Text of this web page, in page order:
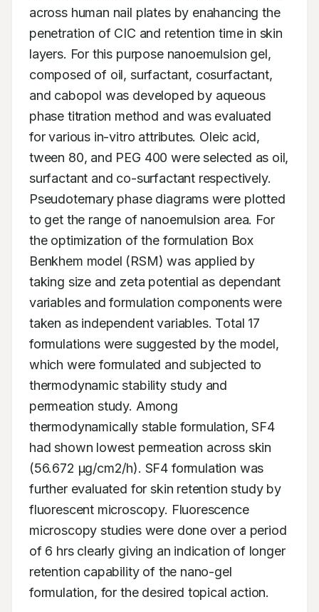
across human nail plates by enahancing the
penetration of CIC and retention time in skin
layers. For this purpose nanoemulsion gel,
composed of oil, surfactant, cosurfactant,
and cabopol was developed by aqueous
phase titration method and was evaluated
for various in-vitro attributes. Oleic acid,
tween 80, and PEG 400 were selected as oil,
surfactant and co-surfactant respectively.
Pseudoternary phase diagrams were plotted
to get the range of nanoemulsion area. For
the optimization of the formulation Box
Benkhem model (RSM) was applied by
taking size and zeta potential as dependant
variables and formulation components were
taken as independent variables. Total 17
formulations were suggested by the model,
which were formulated and subjected to
thermodynamic stability study and
permeation study. Among
thermodynamically stable formulation, SF4
had shown lowest permeation across skin
(56.672 μg/cm2/h). SF4 formulation was
further evaluated for skin retention study by
fluorescent microscopy. Fluorescence
microscopy studies were done over a period
of 6 hrs clearly giving an indication of longer
retention capability of the nano-gel
formulation, for the desired topical action.